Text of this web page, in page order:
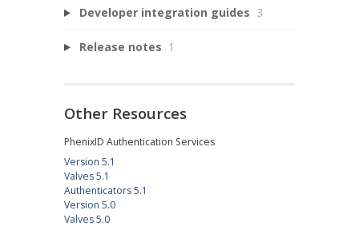
Developer integration guides 3
Release notes 1
Other Resources
PhenixID Authentication Services
Version 5.1
Valves 5.1
Authenticators 5.1
Version 5.0
Valves 5.0